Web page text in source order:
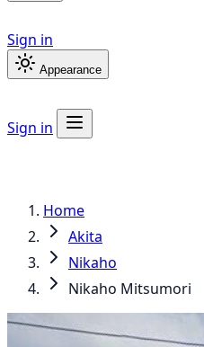
Sign in
Appearance
Sign in
Home
Akita
Nikaho
Nikaho Mitsumori